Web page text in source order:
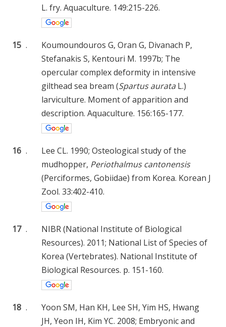
L. fry. Aquaculture. 149:215-226.
15 .
Koumoundouros G, Oran G, Divanach P,
Stefanakis S, Kentouri M. 1997b; The
opercular complex deformity in intensive
gilthead sea bream (Spartus aurataL.)
larviculture. Moment of apparition and
description. Aquaculture. 156:165-177.
16 .
Lee CL. 1990; Osteological study of the
mudhopper, Periothalmus cantonensis
(Perciformes, Gobiidae) from Korea. Korean J
Zool. 33:402-410.
17 .
NIBR (National Institute of Biological
Resources). 2011; National List of Species of
Korea (Vertebrates). National Institute of
Biological Resources. p. 151-160.
18 .
Yoon SM, Han KH, Lee SH, Yim HS, Hwang
JH, Yeon IH, Kim YC. 2008; Embryonic and